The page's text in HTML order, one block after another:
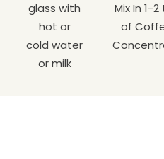
glass with
hot or
cold water
or milk
Mix In 1-
of